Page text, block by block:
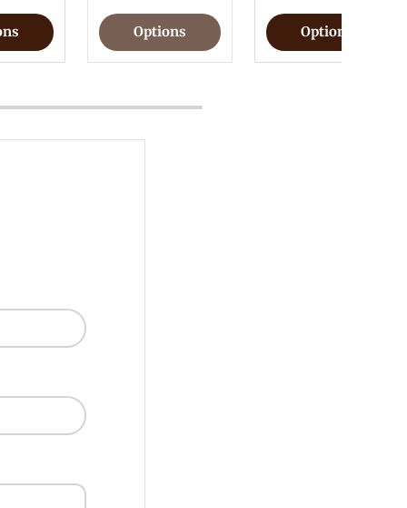
Options Options